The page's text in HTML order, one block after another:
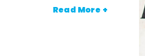
Read More +